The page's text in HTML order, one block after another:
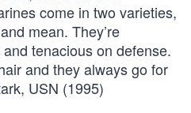
come in two varieties,
mean. They’re
tenacious on defense.
and they always go for
USN (1995)